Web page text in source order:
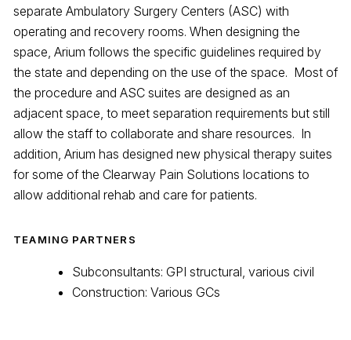
separate Ambulatory Surgery Centers (ASC) with
operating and recovery rooms. When designing the
space, Arium follows the specific guidelines required by
the state and depending on the use of the space. Most of
the procedure and ASC suites are designed as an
adjacent space, to meet separation requirements but still
allow the staff to collaborate and share resources. In
addition, Arium has designed new physical therapy suites
for some of the Clearway Pain Solutions locations to
allow additional rehab and care for patients.
TEAMING PARTNERS
Subconsultants: GPI structural, various civil
Construction: Various GCs